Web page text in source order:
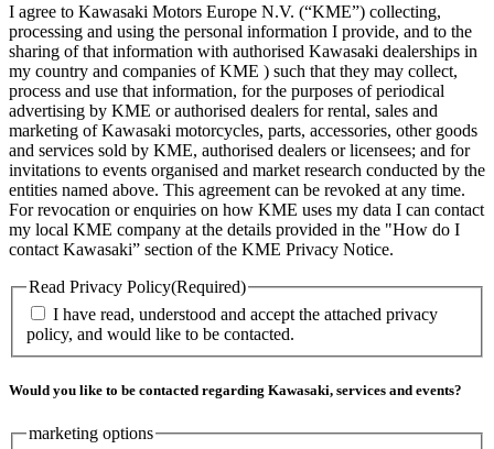
I agree to Kawasaki Motors Europe N.V. (“KME”) collecting,
processing and using the personal information I provide, and to the
sharing of that information with authorised Kawasaki dealerships in
my country and companies of KME ) such that they may collect,
process and use that information, for the purposes of periodical
advertising by KME or authorised dealers for rental, sales and
marketing of Kawasaki motorcycles, parts, accessories, other goods
and services sold by KME, authorised dealers or licensees; and for
invitations to events organised and market research conducted by the
entities named above. This agreement can be revoked at any time.
For revocation or enquiries on how KME uses my data I can contact
my local KME company at the details provided in the "How do I
contact Kawasaki” section of the KME Privacy Notice.
Read Privacy Policy(Required)
I have read, understood and accept the attached privacy
policy, and would like to be contacted.
Would you like to be contacted regarding Kawasaki, services and events?
marketing options